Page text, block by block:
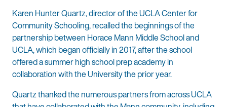
Karen Hunter Quartz, director of the UCLA Center for
Community Schooling, recalled the beginnings of the
partnership between Horace Mann Middle School and
UCLA, which began officially in 2017, after the school
offered a summer high school prep academy in
collaboration with the University the prior year.
Quartz thanked the numerous partners from across UCLA